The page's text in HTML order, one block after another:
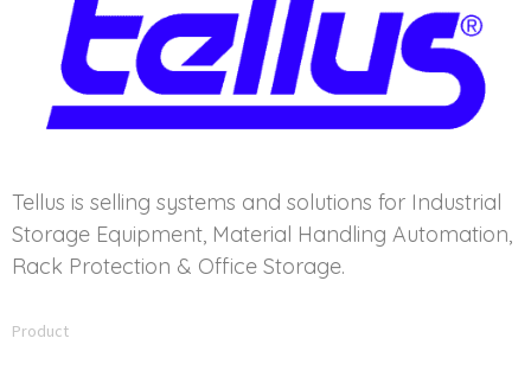
Tellus is selling systems and solutions for Industrial
Storage Equipment, Material Handling Automation,
Rack Protection & Office Storage.
Product